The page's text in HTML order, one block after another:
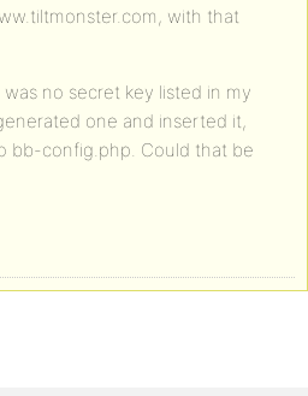
with that
no secret key listed in my
one and inserted it,
bb-config.php. Could that be